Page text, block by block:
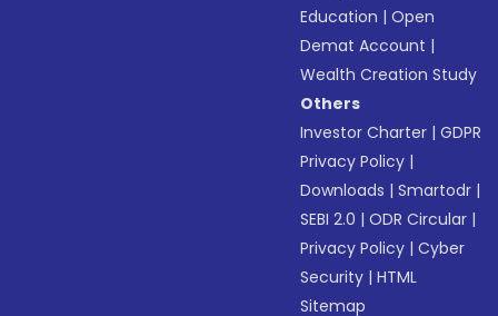
Education |Open
Demat Account |
Wealth Creation Study
Others
Investor Charter |GDPR
Privacy Policy |
Downloads |Smartodr |
SEBI 2.0 |ODR Circular |
Privacy Policy |Cyber
Security |HTML
Sitemap